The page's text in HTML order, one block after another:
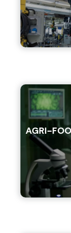
AGRI-